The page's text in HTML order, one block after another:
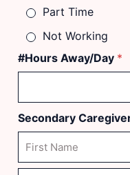
Part Time
Not Working
#Hours Away/Day *
Secondary
First